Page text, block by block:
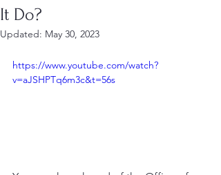
It Do?
Updated: May 30, 2023
https://www.youtube.com/watch?
v=aJSHPTq6m3c&t=56s